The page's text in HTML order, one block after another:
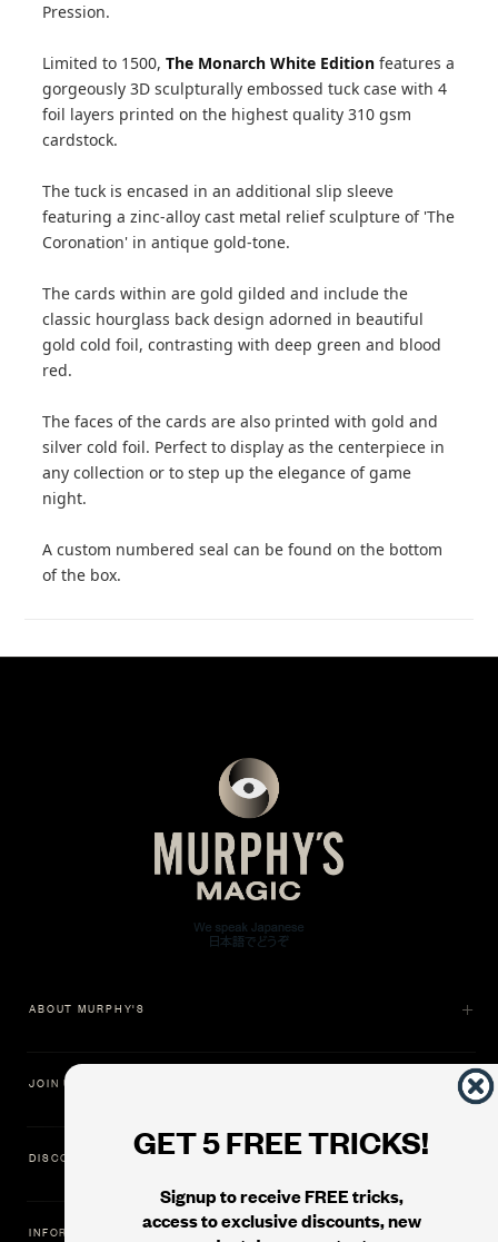
Pression.
Limited to 1500,The Monarch White Edition features a
gorgeously 3D sculpturally embossed tuck case with 4
foil layers printed on the highest quality 310 gsm
cardstock.
The tuck is encased in an additional slip sleeve
featuring a zinc-alloy cast metal relief sculpture of 'The
Coronation' in antique gold-tone.
The cards within are gold gilded and include the
classic hourglass back design adorned in beautiful
gold cold foil, contrasting with deep green and blood
red.
The faces of the cards are also printed with gold and
silver cold foil. Perfect to display as the centerpiece in
any collection or to step up the elegance of game
night.
A custom numbered seal can be found on the bottom
of the box.
GET 5 FREE TRICKS!
Signup to receive FREE tricks,
access to exclusive discounts, new
ABOUT MURPHY'S
JOIN US
DISCOVER
INFORMATION